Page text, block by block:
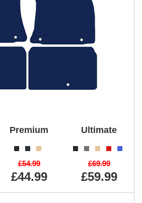
Premium
£54.99
£44.99
Ultimate
£69.99
£59.99